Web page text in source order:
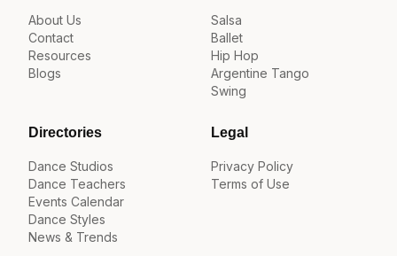
About Us
Contact
Resources
Blogs
Salsa
Ballet
Hip Hop
Argentine Tango
Swing
Directories
Dance Studios
Dance Teachers
Events Calendar
Dance Styles
News & Trends
Legal
Privacy Policy
Terms of Use